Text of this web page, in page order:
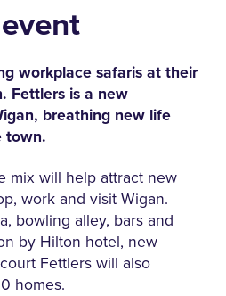
workplace safaris at their
Fettlers is a new
breathing new life
town.
mix will help attract new
work and visit Wigan.
bowling alley, bars and
by Hilton hotel, new
Fettlers will also
homes.